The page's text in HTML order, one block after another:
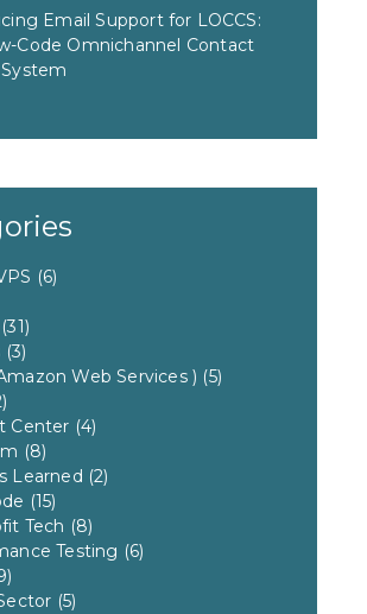
Email Support for LOCCS:
Code Omnichannel Contact
(6)
(31)
(3)
Web Services ) (5)
Center (4)
(8)
Learned (2)
(15)
Tech (8)
Testing (6)
(5)